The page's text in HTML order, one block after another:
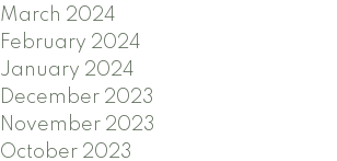
March 2024
February 2024
January 2024
December 2023
November 2023
October 2023